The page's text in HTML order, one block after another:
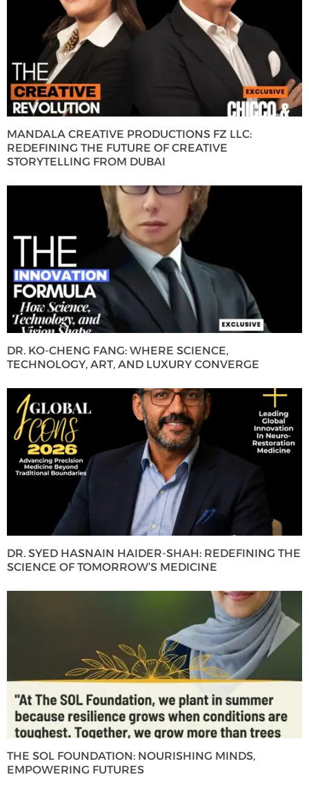
MANDALA CREATIVE PRODUCTIONS FZ LLC:
REDEFINING THE FUTURE OF CREATIVE
STORYTELLING FROM DUBAI
DR. KO-CHENG FANG: WHERE SCIENCE,
TECHNOLOGY, ART, AND LUXURY CONVERGE
DR. SYED HASNAIN HAIDER-SHAH: REDEFINING THE
SCIENCE OF TOMORROW’S MEDICINE
THE SOL FOUNDATION: NOURISHING MINDS,
EMPOWERING FUTURES